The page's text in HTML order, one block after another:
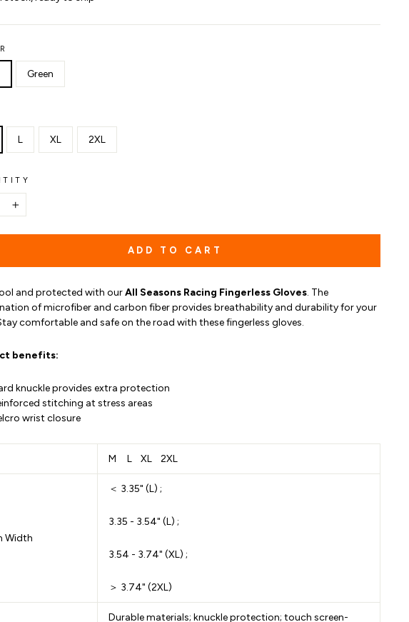
Green
L XL 2XL
+
ADD TO CART
and protected with ourAll Seasons Racing Fingerless Gloves. The
of microfiber and carbon fiber provides breathability and durability for your
comfortable and safe on the road with these fingerless gloves.
benefits:
knuckle provides extra protection
stitching at stress areas
wrist closure
M L XL 2XL
Width
＜ 3.35" (L) ;
3.35 - 3.54" (L) ;
3.54 - 3.74" (XL) ;
＞ 3.74" (2XL)
Durable materials; knuckle protection; touch screen-